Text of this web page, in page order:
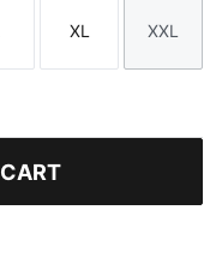
Size
XL
Size
XXL